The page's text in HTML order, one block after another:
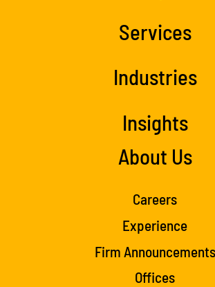
Services
Industries
Insights
About Us
Careers
Experience
Firm Announcements
Offices